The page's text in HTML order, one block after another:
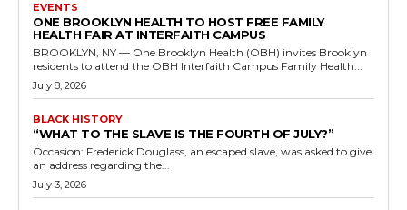
EVENTS
ONE BROOKLYN HEALTH TO HOST FREE FAMILY
HEALTH FAIR AT INTERFAITH CAMPUS
BROOKLYN, NY — One Brooklyn Health (OBH) invites Brooklyn
residents to attend the OBH Interfaith Campus Family Health...
July 8, 2026
BLACK HISTORY
“WHAT TO THE SLAVE IS THE FOURTH OF JULY?”
Occasion: Frederick Douglass, an escaped slave, was asked to give
an address regarding the...
July 3, 2026